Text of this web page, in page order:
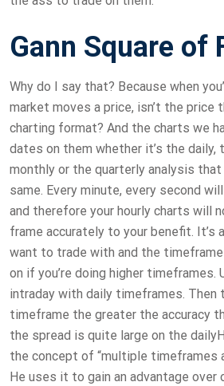
Gann Square of
Why do I say that? Because when
market moves a price, isn’t the price
charting format? And the charts we
dates on them whether it’s the daily,
monthly or the quarterly analysis
same. Every minute, every second
and therefore your hourly charts will
frame accurately to your benefit. It’s
want to trade with and the timeframe
on if you’re doing higher timeframes.
intraday with daily timeframes. Then
timeframe the greater the accuracy
the spread is quite large on the
the concept of “multiple timeframes
He uses it to gain an advantage over